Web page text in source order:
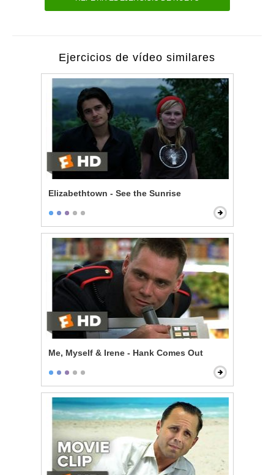
Ejercicios de vídeo similares
Elizabethtown - See the Sunrise
Me, Myself & Irene - Hank Comes Out